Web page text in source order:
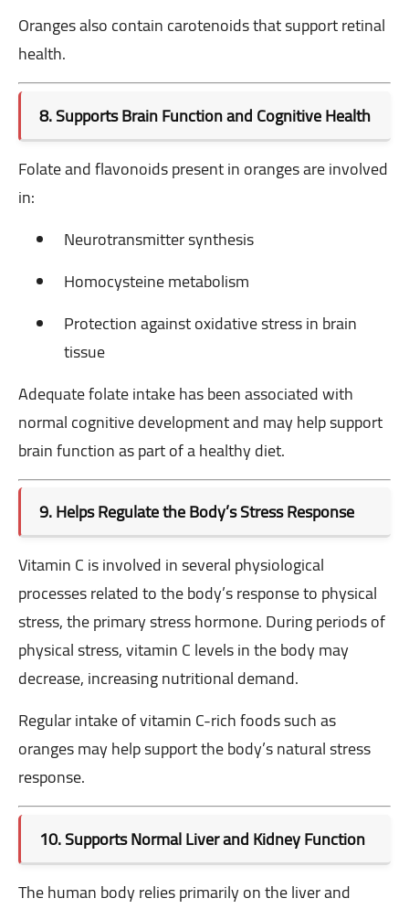
Oranges also contain carotenoids that support retinal
health.
8. Supports Brain Function and Cognitive Health
Folate and flavonoids present in oranges are involved
in:
Neurotransmitter synthesis
Homocysteine metabolism
Protection against oxidative stress in brain
tissue
Adequate folate intake has been associated with
normal cognitive development and may help support
brain function as part of a healthy diet.
9. Helps Regulate the Body’s Stress Response
Vitamin C is involved in several physiological
processes related to the body’s response to physical
stress,the primary stress hormone. During periods of
physical stress, vitamin C levels in the body may
decrease, increasing nutritional demand.
Regular intake of vitamin C-rich foods such as
oranges may help support the body’s natural stress
response.
10. Supports Normal Liver and Kidney Function
The human body relies primarily on the liver and